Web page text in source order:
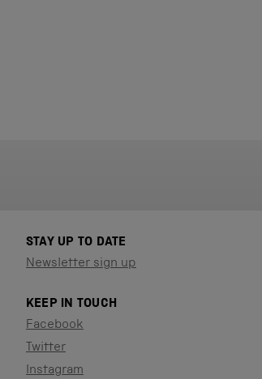
STAY UP TO DATE
Newsletter sign up
KEEP IN TOUCH
Facebook
Twitter
Instagram